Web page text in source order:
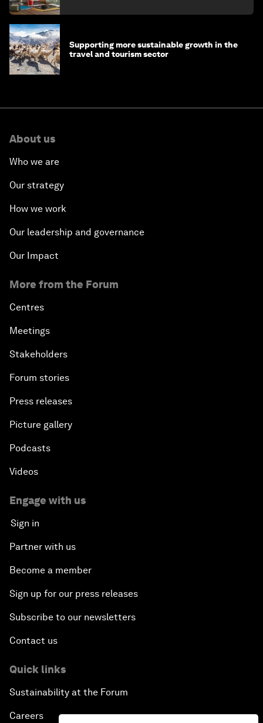
Supporting more sustainable growth in the
travel and tourism sector
About us
Who we are
Our strategy
How we work
Our leadership and governance
Our Impact
More from the Forum
Centres
Meetings
Stakeholders
Forum stories
Press releases
Picture gallery
Podcasts
Videos
Engage with us
Sign in
Partner with us
Become a member
Sign up for our press releases
Subscribe to our newsletters
Contact us
Quick links
Sustainability at the Forum
Careers